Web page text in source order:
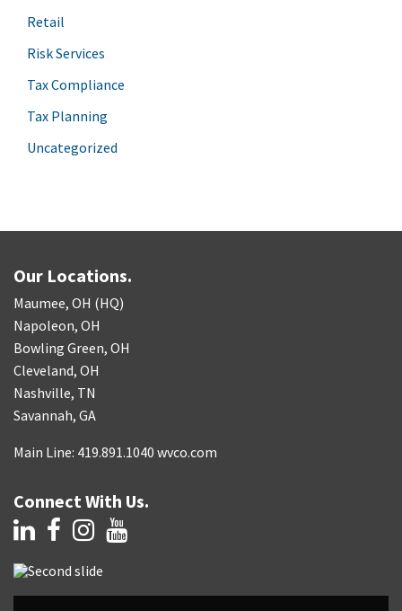
Retail
Risk Services
Tax Compliance
Tax Planning
Uncategorized
Our Locations.
Maumee, OH (HQ)
Napoleon, OH
Bowling Green, OH
Cleveland, OH
Nashville, TN
Savannah, GA
Main Line: 419.891.1040 wvco.com
Connect With Us.